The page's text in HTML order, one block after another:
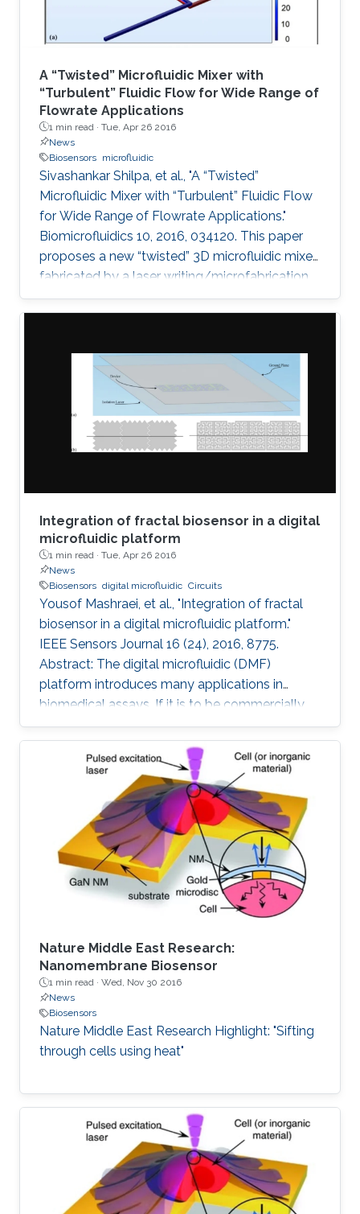
A “Twisted” Microfluidic Mixer with
“Turbulent” Fluidic Flow for Wide Range of
Flowrate Applications
1 min read · Tue, Apr 26 2016
News
Biosensors microfluidic
Sivashankar Shilpa, et al., "A “Twisted”
Microfluidic Mixer with “Turbulent” Fluidic Flow
for Wide Range of Flowrate Applications."
Biomicrofluidics 10, 2016, 034120. This paper
proposes a new “twisted” 3D microfluidic mixer
fabricated by a laser writing/microfabrication
technique. Effective and efficient mixing using
the twisted micromixers can be obtained by
mechanisms: splitting/recombining and
chaotic advection. The lamination of mixer
units provides the splitting and recombination
mechanism when the quadrant of circles is
arranged in a two-layered
Integration of fractal biosensor in a digital
microfluidic platform
1 min read · Tue, Apr 26 2016
News
Biosensors digital microfluidic Circuits
Yousof Mashraei, et al., "Integration of fractal
biosensor in a digital microfluidic platform."
IEEE Sensors Journal 16 (24), 2016, 8775.
Abstract: The digital microfluidic (DMF)
platform introduces many applications in
biomedical assays. If it is to be commercially
available to the public, it needs to have the
essential features of smart sensing and a
compact size. In this paper, we report on a
fractal electrode biosensor that is used for
both droplet actuation and sensing C-reactive
protein (CRP) concentration levels to assess
cardiac disease risk. Our proposed electrode is
the first two
Nature Middle East Research:
Nanomembrane Biosensor
1 min read · Wed, Nov 30 2016
News
Biosensors
Nature Middle East Research Highlight: "Sifting
through cells using heat"